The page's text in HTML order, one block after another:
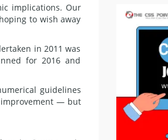
implications. Our
to wish away
in 2011 was
for 2016 and
guidelines
improvement — but